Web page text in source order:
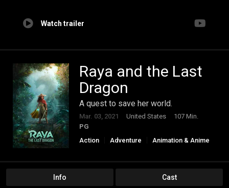
Watch trailer
Raya and the Last
Dragon
A quest to save her world.
Mar. 03, 2021 United States
107 Min.
PG
Action
Adventure
Animation & Anime
Info Cast